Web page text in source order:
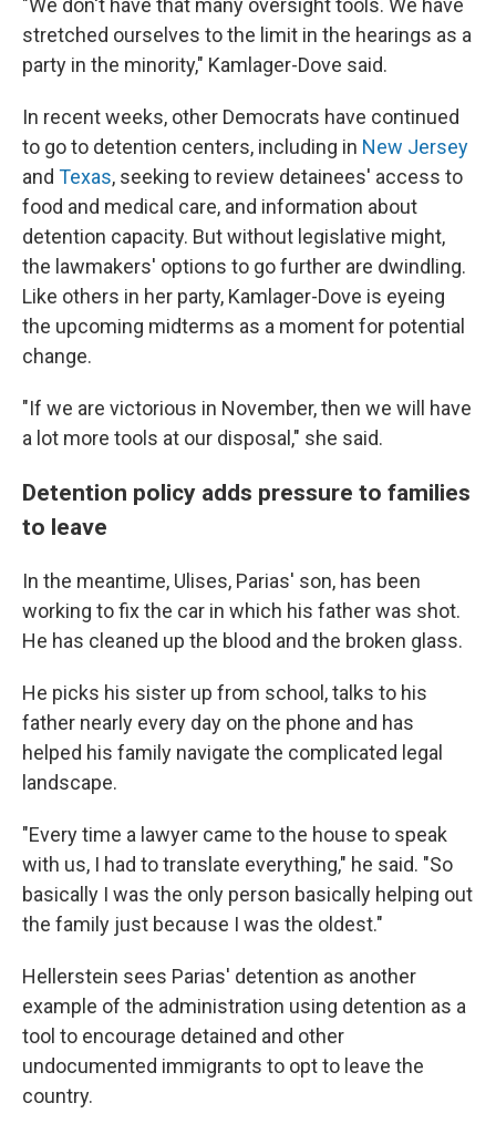
"We don't have that many oversight tools. We have
stretched ourselves to the limit in the hearings as a
party in the minority," Kamlager-Dove said.
In recent weeks, other Democrats have continued
to go to detention centers, including in New Jersey
and Texas, seeking to review detainees' access to
food and medical care, and information about
detention capacity. But without legislative might,
the lawmakers' options to go further are dwindling.
Like others in her party, Kamlager-Dove is eyeing
the upcoming midterms as a moment for potential
change.
"If we are victorious in November, then we will have
a lot more tools at our disposal," she said.
Detention policy adds pressure to families
to leave
In the meantime, Ulises, Parias' son, has been
working to fix the car in which his father was shot.
He has cleaned up the blood and the broken glass.
He picks his sister up from school, talks to his
father nearly every day on the phone and has
helped his family navigate the complicated legal
landscape.
"Every time a lawyer came to the house to speak
with us, I had to translate everything," he said. "So
basically I was the only person basically helping out
the family just because I was the oldest."
Hellerstein sees Parias' detention as another
example of the administration using detention as a
tool to encourage detained and other
undocumented immigrants to opt to leave the
country.